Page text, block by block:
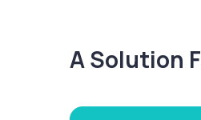
A Solution